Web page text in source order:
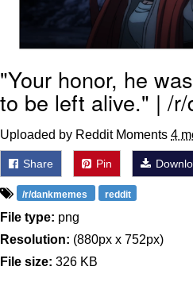
"Your honor, he
to be left alive." | /
Uploaded by Reddit Moments 4
Share Pin
/r/dankmemes reddit
File type: png
Resolution: (880px x 752px)
File size: 326 KB